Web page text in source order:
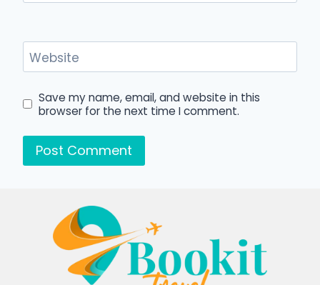
Website
Save my name, email, and website in this
browser for the next time I comment.